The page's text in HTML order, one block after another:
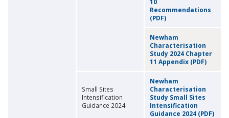
Recommendations
(PDF)
Newham
Characterisation
Study 2024 Chapter
11 Appendix (PDF)
Small Sites
Intensification
Guidance 2024
Newham
Characterisation
Study Small Sites
Intensification
Guidance 2024 (PDF)